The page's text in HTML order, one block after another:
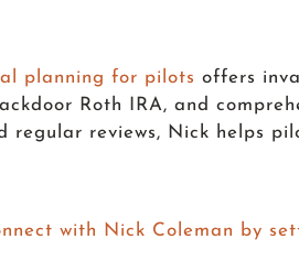
planning for pilots offers
Roth IRA, and
regular reviews, Nick helps
nnect with Nick Coleman by